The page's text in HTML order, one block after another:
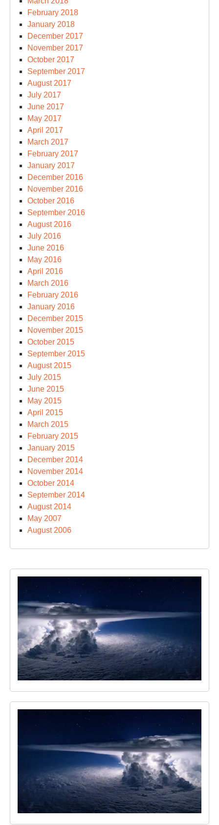
February 2018
January 2018
December 2017
November 2017
October 2017
September 2017
August 2017
July 2017
June 2017
May 2017
April 2017
March 2017
February 2017
January 2017
December 2016
November 2016
October 2016
September 2016
August 2016
July 2016
June 2016
May 2016
April 2016
March 2016
February 2016
January 2016
December 2015
November 2015
October 2015
September 2015
August 2015
July 2015
June 2015
May 2015
April 2015
March 2015
February 2015
January 2015
December 2014
November 2014
October 2014
September 2014
August 2014
May 2007
August 2006